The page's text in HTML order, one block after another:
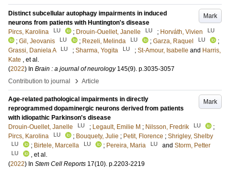
Mark
Distinct subcellular autophagy impairments in induced
neurons from patients with Huntington's disease
Pircs, Karolina
LU ; Drouin-Ouellet, Janelle LU ; Horváth, Vivien LU
; Gil, Jeovanis LU ; Rezeli, Melinda LU ; Garza, Raquel LU
;
Grassi, Daniela A
LU ; Sharma, Yogita LU ; St-Amour, Isabelle and Harris,
Kate , et al.
(2022) In Brain : a journal of neurology 145(9). p.3035-3057
Contribution to journal
› Article
Mark
Age-related pathological impairments in directly
reprogrammed dopaminergic neurons derived from patients
with idiopathic Parkinson's disease
Drouin-Ouellet, Janelle
LU ; Legault, Emilie M ; Nilsson, Fredrik LU
;
Pircs, Karolina
LU ; Bouquety, Julie ; Petit, Florence ; Shrigley, Shelby
LU ; Birtele, Marcella LU ; Pereira, Maria LU and Storm, Petter
LU
, et al.
(2022) In Stem Cell Reports 17(10). p.2203-2219